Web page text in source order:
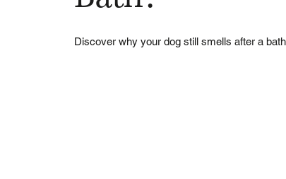
Discover why your dog still smells after a